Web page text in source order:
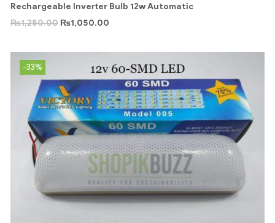
Rechargeable Inverter Bulb 12w Automatic
₨1,250.00 ₨1,050.00
-33%